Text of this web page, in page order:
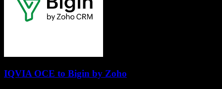
IQVIA OCE to Bigin by Zoho